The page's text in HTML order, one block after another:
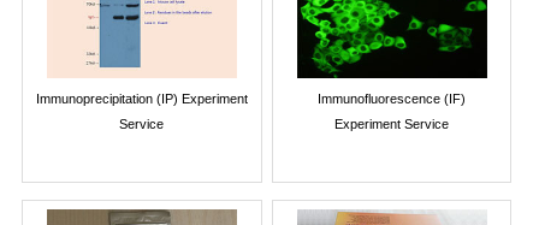
Immunoprecipitation (IP) Experiment
Service
Immunofluorescence (IF)
Experiment Service